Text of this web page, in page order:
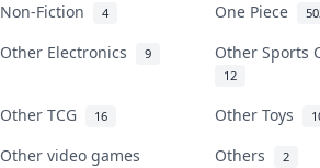
Non-Fiction 4 One Piece
Other Electronics 9 Other Sports
12
Other TCG 16 Other Toys
Other video games Others 2